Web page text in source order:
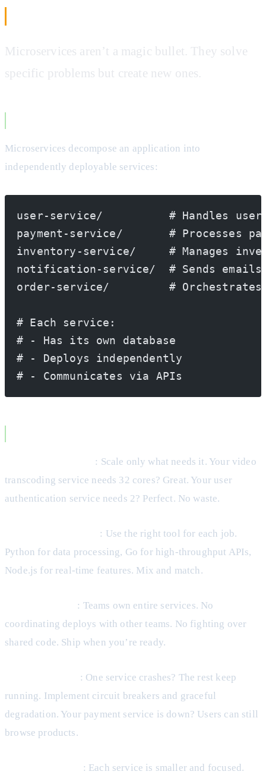
Microservices aren’t a magic bullet. They solve
specific problems but create new ones.
Microservices decompose an application into
independently deployable services:
user-service/          # Handles
payment-service/       # Processes
inventory-service/     # Manages
notification-service/  # Sends emails/
order-service/         # Orchestrates
# Each service:
# - Has its own database
# - Deploys independently
# - Communicates via APIs
: Scale only what needs it. Your video
transcoding service needs 32 cores? Great. Your user
authentication service needs 2? Perfect. No waste.
: Use the right tool for each job.
Python for data processing, Go for high-throughput APIs,
Node.js for real-time features. Mix and match.
: Teams own entire services. No
coordinating deploys with other teams. No fighting over
shared code. Ship when you’re ready.
: One service crashes? The rest keep
running. Implement circuit breakers and graceful
degradation. Your payment service is down? Users can still
browse products.
: Each service is smaller and focused.